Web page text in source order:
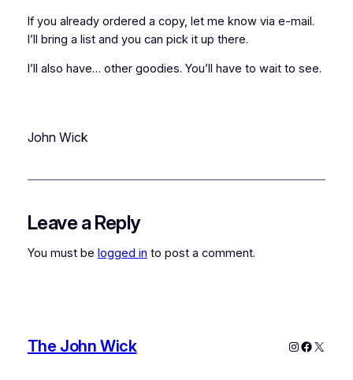
If you already ordered a copy, let me know via e-mail.
I’ll bring a list and you can pick it up there.
I’ll also have… other goodies. You’ll have to wait to see.
John Wick
Leave a Reply
You must be logged in to post a comment.
The John Wick Instagram
X